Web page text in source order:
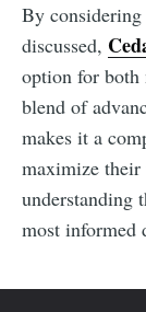
By
discussed,
option for both
blend of
makes it a
maximize
understanding
most informed